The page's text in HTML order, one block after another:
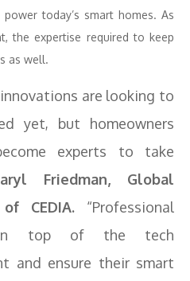
today’s smart homes. As
the expertise required to keep
as well.
are looking to
yet, but homeowners
experts to take
Friedman, Global
CEDIA. “Professional
top of the tech
and ensure their smart